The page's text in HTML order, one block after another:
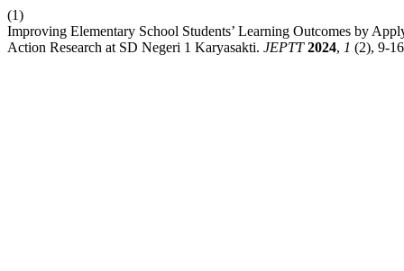
(1)
Improving Elementary School Students’ Learning Outcomes by
Action Research at SD Negeri 1 Karyasakti. JEPTT 2024, 1 (2), 9-